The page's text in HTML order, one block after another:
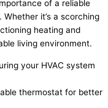
of a reliable
it’s a scorching
heating and
living environment.
your HVAC system
thermostat for better